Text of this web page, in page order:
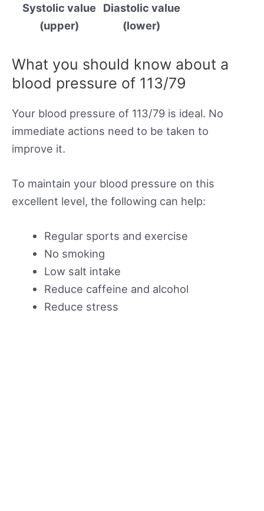
Systolic value
(upper)
Diastolic value
(lower)
What you should know about a
blood pressure of 113/79
Your blood pressure of 113/79 is ideal. No
immediate actions need to be taken to
improve it.
To maintain your blood pressure on this
excellent level, the following can help:
Regular sports and exercise
No smoking
Low salt intake
Reduce caffeine and alcohol
Reduce stress